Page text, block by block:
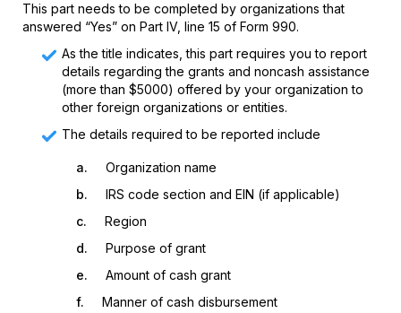
This part needs to be completed by organizations that
answered “Yes” on Part IV, line 15 of Form 990.
As the title indicates, this part requires you to report
details regarding the grants and noncash assistance
(more than $5000) offered by your organization to
other foreign organizations or entities.
The details required to be reported include
a.
Organization name
b.
IRS code section and EIN (if applicable)
c.
Region
d.
Purpose of grant
e.
Amount of cash grant
f.
Manner of cash disbursement